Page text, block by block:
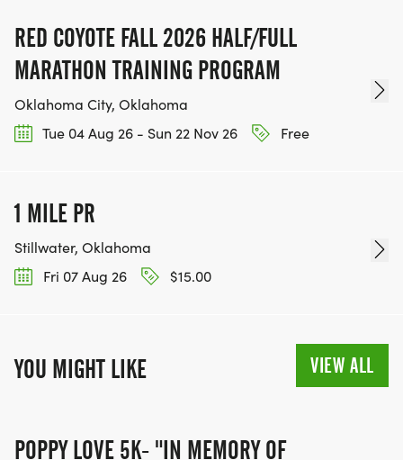
RED COYOTE FALL 2026 HALF/FULL
MARATHON TRAINING PROGRAM
Oklahoma City, Oklahoma
Tue 04 Aug 26 - Sun 22 Nov 26
Free
1 MILE PR
Stillwater, Oklahoma
Fri 07 Aug 26
$15.00
YOU MIGHT LIKE VIEW ALL
POPPY LOVE 5K- "IN MEMORY OF